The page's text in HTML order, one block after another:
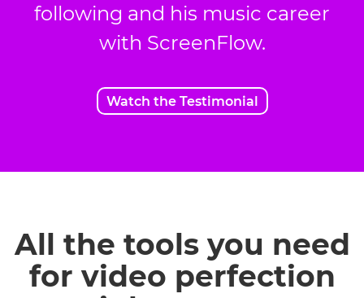
following and his music career
with ScreenFlow.
Watch the Testimonial
All the tools you need
for video perfection